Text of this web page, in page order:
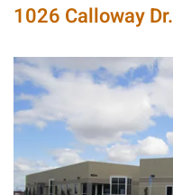
1026 Calloway Dr.